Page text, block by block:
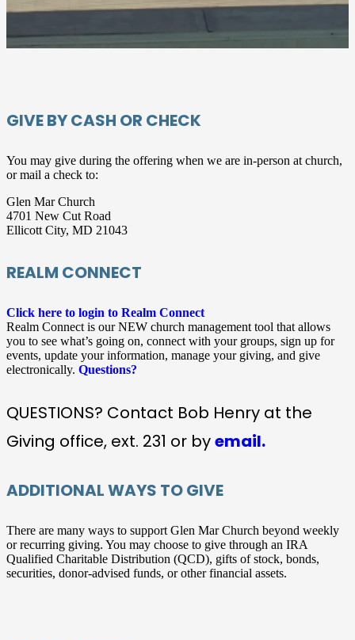
GIVE BY CASH OR CHECK
You may give during the offering when we are in-person at church,
or mail a check to:
Glen Mar Church
4701 New Cut Road
Ellicott City, MD 21043
REALM CONNECT
Click here to login to Realm Connect
Realm Connect is our NEW church management tool that allows
you to see what’s going on, connect with your groups, sign up for
events, update your information, manage your giving, and give
electronically. Questions?
QUESTIONS? Contact Bob Henry at the
Giving office, ext. 231 or byemail.
ADDITIONAL WAYS TO GIVE
There are many ways to support Glen Mar Church beyond weekly
or recurring giving. You may choose to give through an IRA
Qualified Charitable Distribution (QCD), gifts of stock, bonds,
securities, donor-advised funds, or other financial assets.